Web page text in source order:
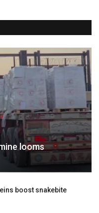
looms
boost snakebite